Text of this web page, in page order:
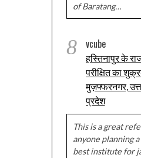
of Baratang…
8 vcube
हस्तिनापुर के
परीक्षित का
मुज़फ्फरनगर,
प्रदेश
This is a great
anyone planning
best institute for